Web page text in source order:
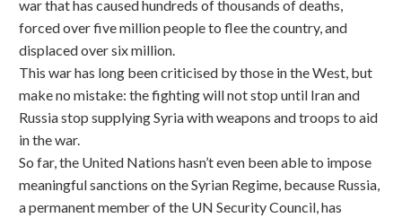
war that has caused hundreds of thousands of deaths,
forced over five million people to flee the country, and
displaced over six million.
This war has long been criticised by those in the West, but
make no mistake: the fighting will not stop until Iran and
Russia stop supplying Syria with weapons and troops to aid
in the war.
So far, the United Nations hasn’t even been able to impose
meaningful sanctions on the Syrian Regime, because Russia,
a permanent member of the UN Security Council, has